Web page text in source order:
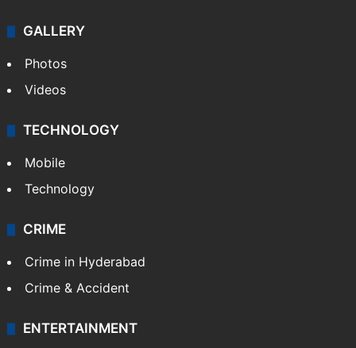
GALLERY
Photos
Videos
TECHNOLOGY
Mobile
Technology
CRIME
Crime in Hyderabad
Crime & Accident
ENTERTAINMENT